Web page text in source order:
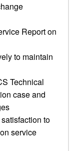
Report on
to maintain
Technical
case and
to
service